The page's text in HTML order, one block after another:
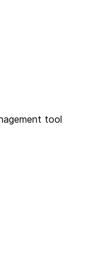
tool